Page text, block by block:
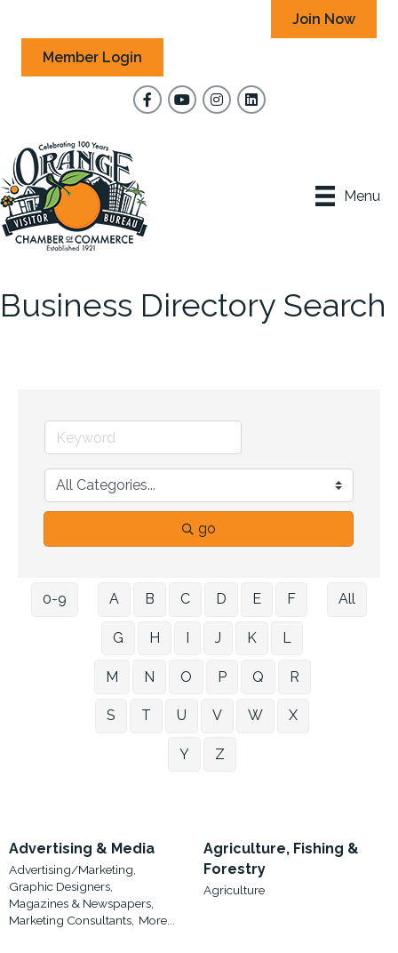
Join Now
Member Login
FacebookYouTubeInstagram
Menu
Business Directory Search
go
0-9 A B C D E F
G H I J K L
M N O P Q R
S T U V W X
Y Z
All
Advertising & Media
Advertising/Marketing,
Graphic Designers,
Magazines & Newspapers,
Marketing Consultants, More...
Agriculture, Fishing &
Forestry
Agriculture